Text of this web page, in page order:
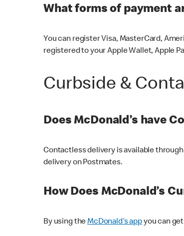
What forms of payment
You can register Visa, MasterCard,
registered to your Apple Wallet, Apple
Curbside &
Does McDonald’s have
Contactless delivery is available
delivery on Postmates.
How Does McDonald’s
By using theMcDonald’s appyou can